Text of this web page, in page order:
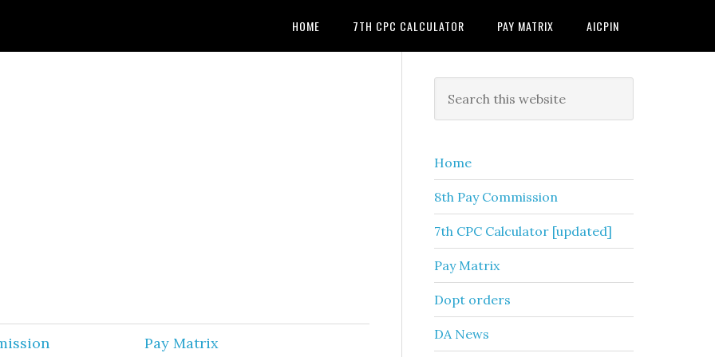
HOME 7TH CPC CALCULATOR PAY MATRIX AICPIN
Pay Matrix
Primary
Sidebar
this
Home
8th Pay Commission
7th CPC Calculator [updated]
Pay Matrix
Dopt orders
DA News